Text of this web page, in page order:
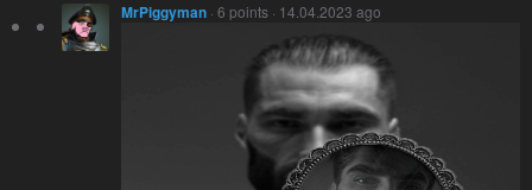
MrPiggyman · 6 points · 14.04.2023 ago